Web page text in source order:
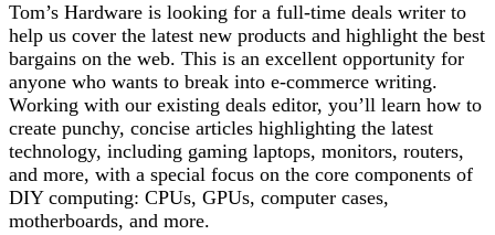
Tom’s Hardware is looking for a full-time deals writer to
help us cover the latest new products and highlight the best
bargains on the web. This is an excellent opportunity for
anyone who wants to break into e-commerce writing.
Working with our existing deals editor, you’ll learn how to
create punchy, concise articles highlighting the latest
technology, including gaming laptops, monitors, routers,
and more, with a special focus on the core components of
DIY computing: CPUs, GPUs, computer cases,
motherboards, and more.